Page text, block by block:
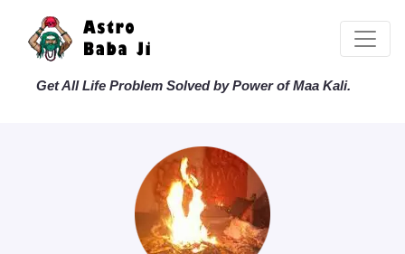
Get All Life Problem Solved by Power of Maa Kali.